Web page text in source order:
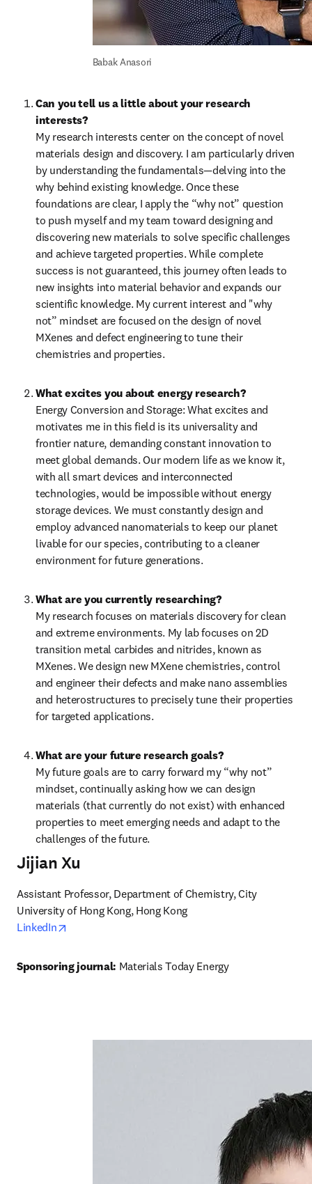
Babak Anasori
Can you tell us a little about your research
interests?
My research interests center on the concept of novel
materials design and discovery. I am particularly driven
by understanding the fundamentals—delving into the
why behind existing knowledge. Once these
foundations are clear, I apply the “why not” question
to push myself and my team toward designing and
discovering new materials to solve specific challenges
and achieve targeted properties. While complete
success is not guaranteed, this journey often leads to
new insights into material behavior and expands our
scientific knowledge. My current interest and "why
not” mindset are focused on the design of novel
MXenes and defect engineering to tune their
chemistries and properties.
What excites you about energy research?
Energy Conversion and Storage: What excites and
motivates me in this field is its universality and
frontier nature, demanding constant innovation to
meet global demands. Our modern life as we know it,
with all smart devices and interconnected
technologies, would be impossible without energy
storage devices. We must constantly design and
employ advanced nanomaterials to keep our planet
livable for our species, contributing to a cleaner
environment for future generations.
What are you currently researching?
My research focuses on materials discovery for clean
and extreme environments. My lab focuses on 2D
transition metal carbides and nitrides, known as
MXenes. We design new MXene chemistries, control
and engineer their defects and make nano assemblies
and heterostructures to precisely tune their properties
for targeted applications.
What are your future research goals?
My future goals are to carry forward my “why not”
mindset, continually asking how we can design
materials (that currently do not exist) with enhanced
properties to meet emerging needs and adapt to the
challenges of the future.
Jijian Xu
Assistant Professor, Department of Chemistry, City
University of Hong Kong, Hong Kong
LinkedIn
Sponsoring journal: Materials Today Energy